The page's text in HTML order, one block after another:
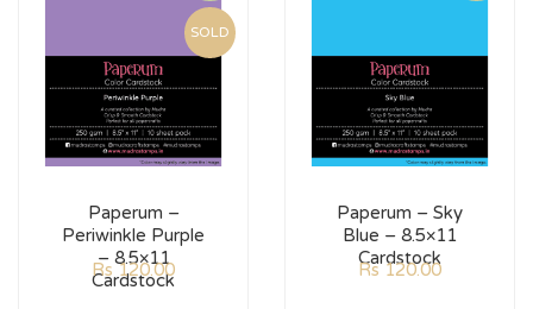
SOLD
Paperum –
Periwinkle Purple
– 8.5×11
Cardstock
Rs120.00
Paperum – Sky
Blue – 8.5×11
Cardstock
Rs120.00